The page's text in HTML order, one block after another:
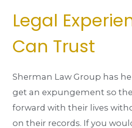
Legal
Can Trust
Sherman Law Group has
get an expungement so
forward with their lives
on their records. If you